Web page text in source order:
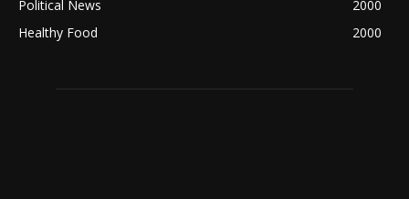
Political News
2000
Healthy Food
2000